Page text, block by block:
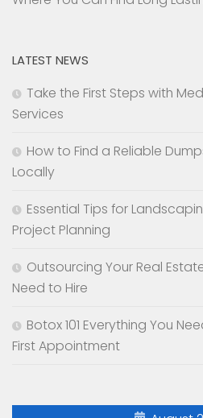
LATEST NEWS
Take the First Steps with
Services
How to Find a Reliable
Locally
Essential Tips for
Project Planning
Outsourcing Your Real
Need to Hire
Botox 101 Everything You
First Appointment